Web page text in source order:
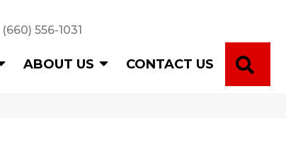
(660) 556-1031
ABOUT US CONTACT US